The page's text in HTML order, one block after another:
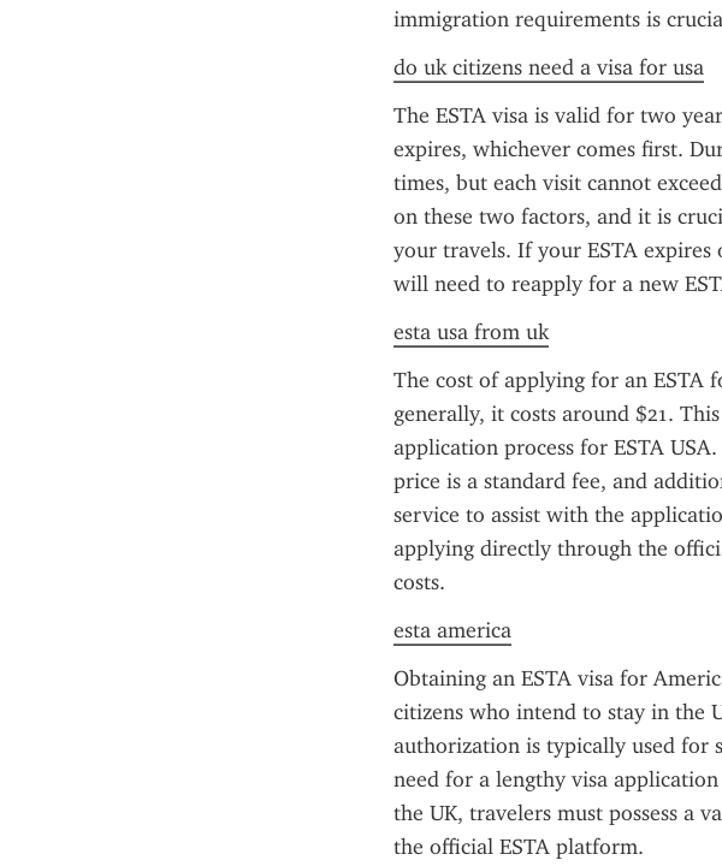
immigration requirements is
do uk citizens need a visa for usa
The ESTA visa is valid for two
expires, whichever comes first.
times, but each visit cannot
on these two factors, and it is
your travels. If your ESTA
will need to reapply for a new
esta usa from uk
The cost of applying for an ESTA
generally, it costs around $21.
application process for ESTA
price is a standard fee, and
service to assist with the
applying directly through the
costs.
esta america
Obtaining an ESTA visa for
citizens who intend to stay in the
authorization is typically used for
need for a lengthy visa
the UK, travelers must possess a
the official ESTA platform.